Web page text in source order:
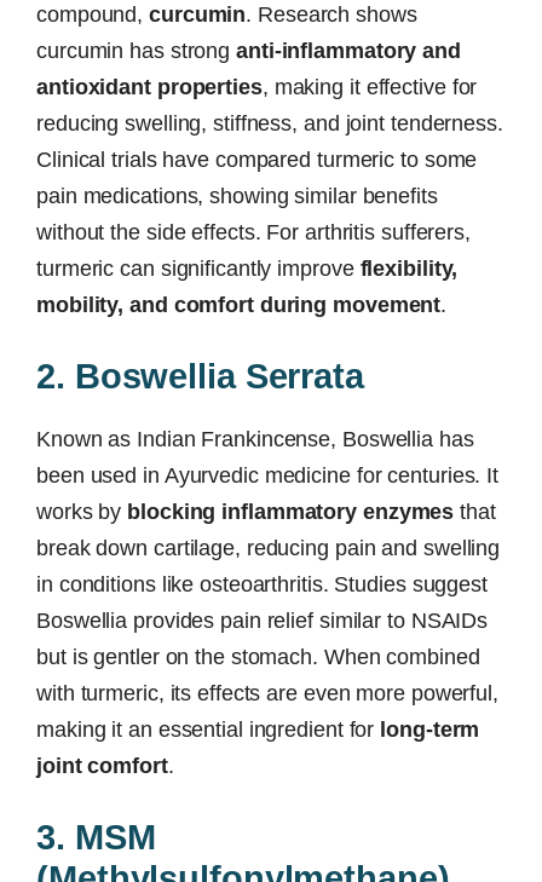
compound,curcumin. Research shows
curcumin has strong anti-inflammatory and
antioxidant properties, making it effective for
reducing swelling, stiffness, and joint tenderness.
Clinical trials have compared turmeric to some
pain medications, showing similar benefits
without the side effects. For arthritis sufferers,
turmeric can significantly improve flexibility,
mobility, and comfort during movement.
2. Boswellia Serrata
Known as Indian Frankincense, Boswellia has
been used in Ayurvedic medicine for centuries. It
works by blocking inflammatory enzymes that
break down cartilage, reducing pain and swelling
in conditions like osteoarthritis. Studies suggest
Boswellia provides pain relief similar to NSAIDs
but is gentler on the stomach. When combined
with turmeric, its effects are even more powerful,
making it an essential ingredient for long-term
joint comfort.
3. MSM